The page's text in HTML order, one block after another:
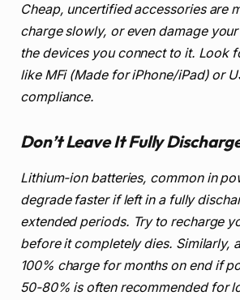
Cheap, uncertified accessories are
charge slowly, or even damage
the devices you connect to it. Look
like MFi (Made for iPhone/iPad) or
compliance.
Don’t Leave It Fully
Lithium-ion batteries, common in
degrade faster if left in a fully
extended periods. Try to recharge
before it completely dies. Similarly,
100% charge for months on end if
50-80% is often recommended for